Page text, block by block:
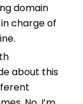
domain
charge of
about this